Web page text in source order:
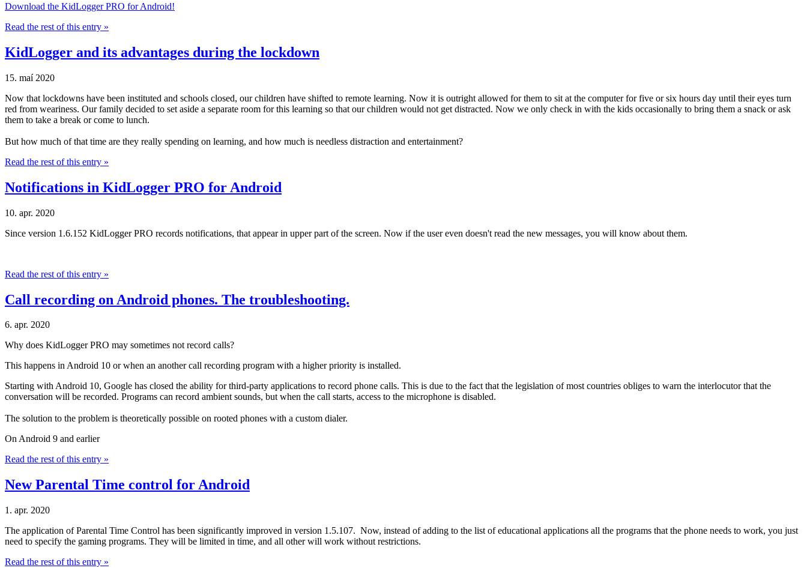
Download the KidLogger PRO for Android!
Read the rest of this entry »
KidLogger and its advantages during the lockdown
15. maí 2020
Now that lockdowns have been instituted and schools closed, our children have shifted to remote learning. Now it is outright allowed for them to sit at the computer for five or six hours day until their eyes turn
red from weariness. Our family decided to set aside a separate room for this learning so that our children would not get distracted. Now we only check in with the kids occasionally to bring them a snack or ask
them to take a break or come to lunch.
But how much of that time are they really spending on learning, and how much is needless distraction and entertainment?
Read the rest of this entry »
Notifications in KidLogger PRO for Android
10. apr. 2020
Since version 1.6.152 KidLogger PRO records notifications, that appear in upper part of the screen. Now if the user even doesn't read the new messages, you will know about them.
Read the rest of this entry »
Call recording on Android phones. The troubleshooting.
6. apr. 2020
Why does KidLogger PRO may sometimes not record calls?
This happens in Android 10 or when an another call recording program with a higher priority is installed.
Starting with Android 10, Google has closed the ability for third-party applications to record phone calls. This is due to the fact that the legislation of most countries obliges to warn the interlocutor that the
conversation will be recorded. Programs can record ambient sounds, but when the call starts, access to the microphone is disabled.
The solution to the problem is theoretically possible on rooted phones with a custom dialer.
On Android 9 and earlier
Read the rest of this entry »
New Parental Time control for Android
1. apr. 2020
The application of Parental Time Control has been significantly improved in version 1.5.107. Now, instead of adding to the list of educational applications all the programs that the phone needs to work, you just
need to specify the gaming programs. They will be limited in time, and all other will work without restrictions.
Read the rest of this entry »